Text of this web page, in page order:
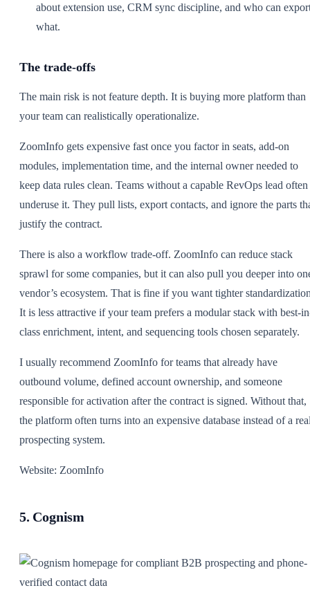
about extension use, CRM sync discipline, and who can
what.
The trade-offs
The main risk is not feature depth. It is buying more platform than
your team can realistically operationalize.
ZoomInfo gets expensive fast once you factor in seats, add-on
modules, implementation time, and the internal owner needed to
keep data rules clean. Teams without a capable RevOps lead often
underuse it. They pull lists, export contacts, and ignore the parts
justify the contract.
There is also a workflow trade-off. ZoomInfo can reduce stack
sprawl for some companies, but it can also pull you deeper into
vendor’s ecosystem. That is fine if you want tighter
It is less attractive if your team prefers a modular stack with best-
class enrichment, intent, and sequencing tools chosen separately.
I usually recommend ZoomInfo for teams that already have
outbound volume, defined account ownership, and someone
responsible for activation after the contract is signed. Without that,
the platform often turns into an expensive database instead of a
prospecting system.
Website: ZoomInfo
5. Cognism